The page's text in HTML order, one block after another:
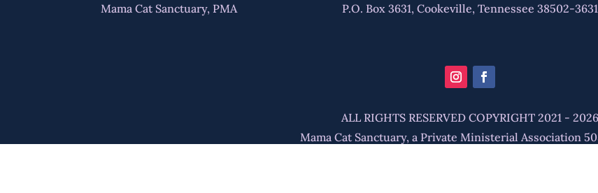
Mama Cat Sanctuary, PMA P.O. Box 3631, Cookeville, Tennessee 38502-3631
ALL RIGHTS RESERVED COPYRIGHT 2021 - 2026
Mama Cat Sanctuary, a Private Ministerial Association